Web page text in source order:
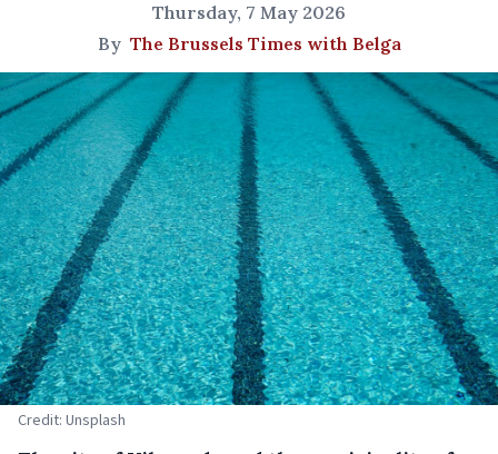
Thursday, 7 May 2026
By The Brussels Times with Belga
Credit: Unsplash